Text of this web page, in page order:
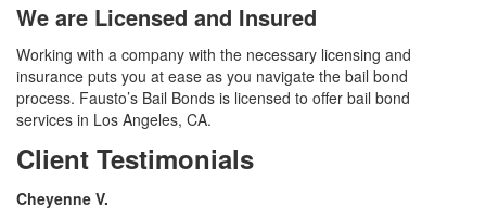
We are Licensed and Insured
Working with a company with the necessary licensing and
insurance puts you at ease as you navigate the bail bond
process. Fausto’s Bail Bonds is licensed to offer bail bond
services in Los Angeles, CA.
Client Testimonials
Cheyenne V.